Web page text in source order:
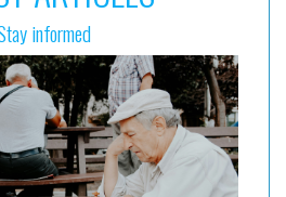
informed